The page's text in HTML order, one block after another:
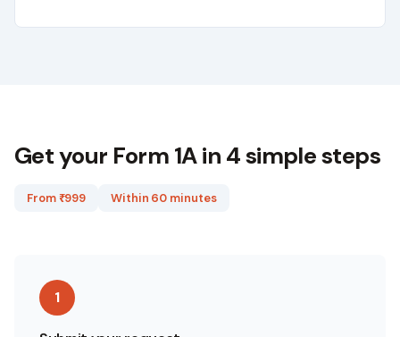
Get your Form 1A in 4 simple steps
From ₹999 Within 60 minutes
1